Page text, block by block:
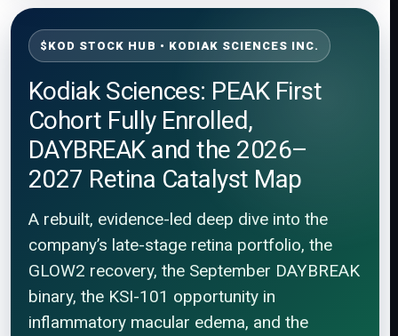
$KOD STOCK HUB • KODIAK SCIENCES INC.
Kodiak Sciences: PEAK First
Cohort Fully Enrolled,
DAYBREAK and the 2026–
2027 Retina Catalyst Map
A rebuilt, evidence-led deep dive into the
company’s late-stage retina portfolio, the
GLOW2 recovery, the September DAYBREAK
binary, the KSI-101 opportunity in
inflammatory macular edema, and the